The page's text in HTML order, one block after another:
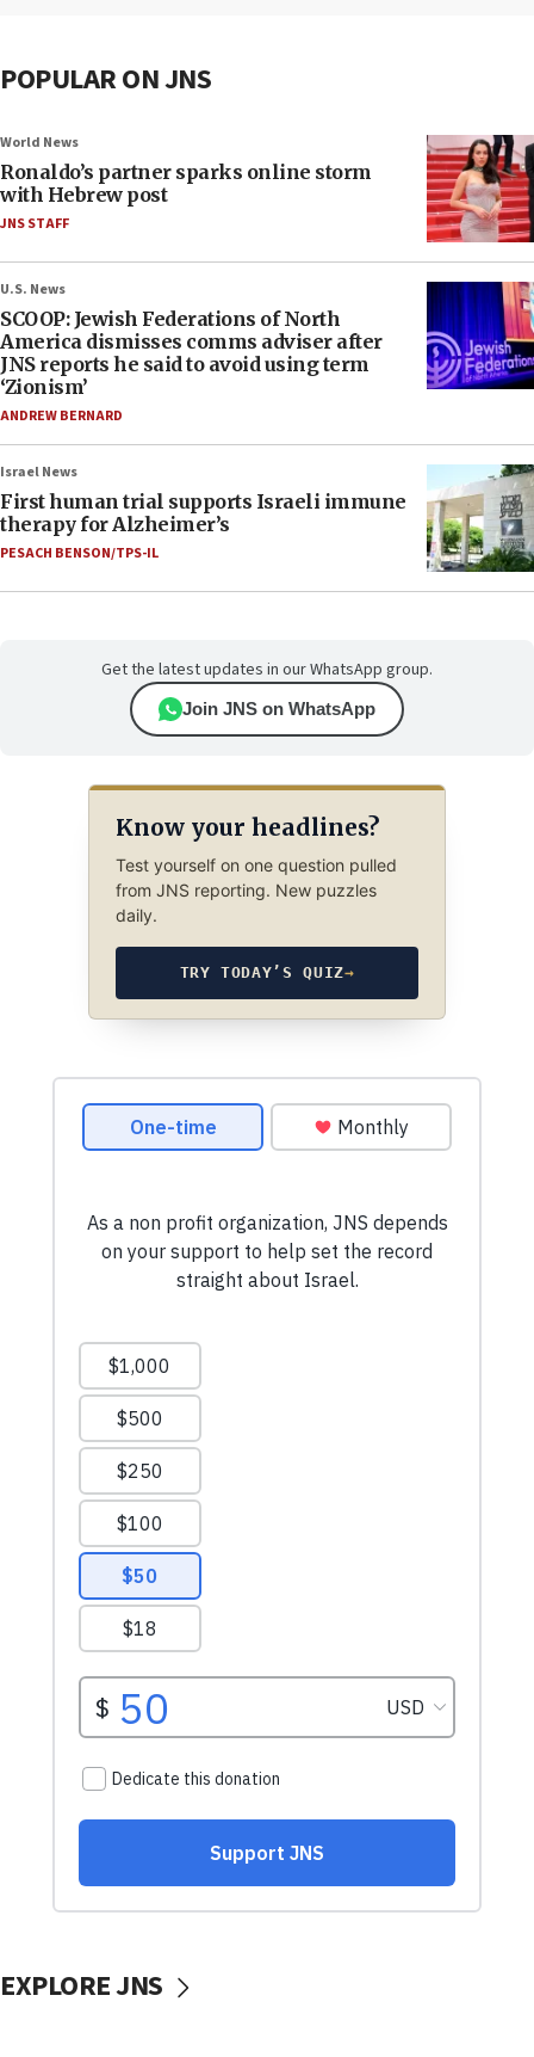
POPULAR ON JNS
World News
Ronaldo’s partner sparks online storm
with Hebrew post
JNS STAFF
U.S. News
SCOOP: Jewish Federations of North
America dismisses comms adviser after
JNS reports he said to avoid using term
‘Zionism’
ANDREW BERNARD
Israel News
First human trial supports Israeli immune
therapy for Alzheimer’s
PESACH BENSON/TPS-IL
Get the latest updates in our WhatsApp group.
Join JNS on WhatsApp
Know your headlines?
Test yourself on one question pulled
from JNS reporting. New puzzles
daily.
TRY TODAY’S QUIZ→
EXPLORE JNS